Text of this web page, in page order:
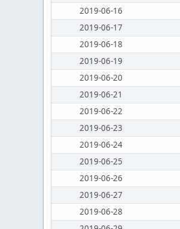
2019-06-16
2019-06-17
2019-06-18
2019-06-19
2019-06-20
2019-06-21
2019-06-22
2019-06-23
2019-06-24
2019-06-25
2019-06-26
2019-06-27
2019-06-28